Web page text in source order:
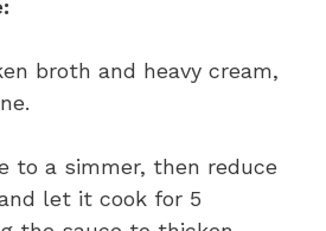
broth and heavy cream,
to a simmer, then reduce
let it cook for 5